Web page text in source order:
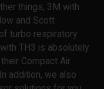
things, 3M with
and Scott
turbo respiratory
TH3 is absolutely
Compact Air
addition, we also